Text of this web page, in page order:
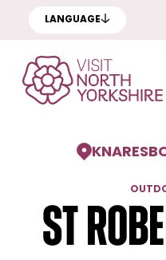
LANGUAGE
St